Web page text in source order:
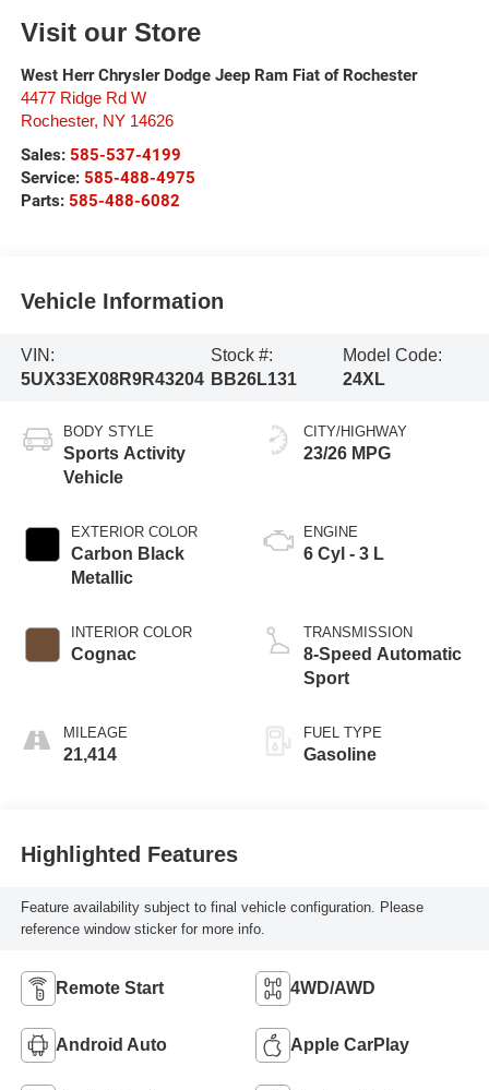
Visit our Store
West Herr Chrysler Dodge Jeep Ram Fiat of Rochester
4477 Ridge Rd W
Rochester, NY 14626
Sales: 585-537-4199
Service: 585-488-4975
Parts: 585-488-6082
Vehicle Information
VIN:
5UX33EX08R9R43204
Stock #:
BB26L131
Model Code:
24XL
BODY STYLE
Sports Activity
Vehicle
EXTERIOR COLOR
Carbon Black
Metallic
INTERIOR COLOR
Cognac
MILEAGE
21,414
CITY/HIGHWAY
23/26 MPG
ENGINE
6 Cyl - 3 L
TRANSMISSION
8-Speed Automatic
Sport
FUEL TYPE
Gasoline
Highlighted Features
Feature availability subject to final vehicle configuration. Please
reference window sticker for more info.
Remote Start 4WD/AWD
Android Auto Apple CarPlay